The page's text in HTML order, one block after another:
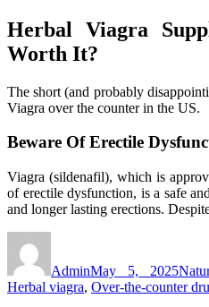
Herbal Viagra
Worth It?
The short (and probably
Viagra over the counter in the US.
Beware Of Erectile
Viagra (sildenafil), which is
of erectile dysfunction, is a safe
and longer lasting erections.
AdminMay 5, 2025
Herbal viagra, Over-the-counter